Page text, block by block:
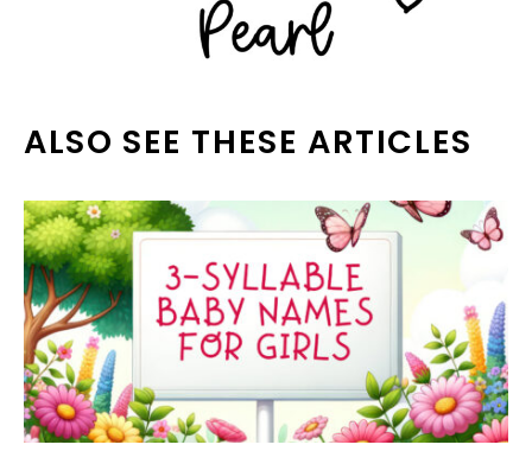
ALSO SEE THESE ARTICLES